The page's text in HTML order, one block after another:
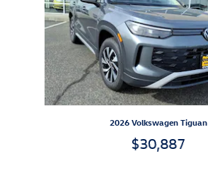
2026 Volkswagen Tiguan
$30,887